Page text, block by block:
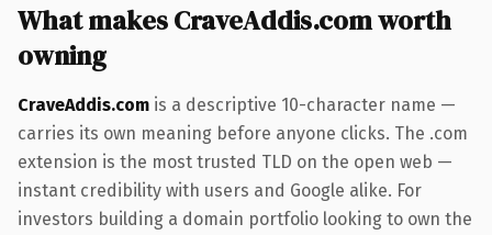
What makes CraveAddis.com worth
owning
CraveAddis.com is a descriptive 10-character name —
carries its own meaning before anyone clicks. The .com
extension is the most trusted TLD on the open web —
instant credibility with users and Google alike. For
investors building a domain portfolio looking to own the